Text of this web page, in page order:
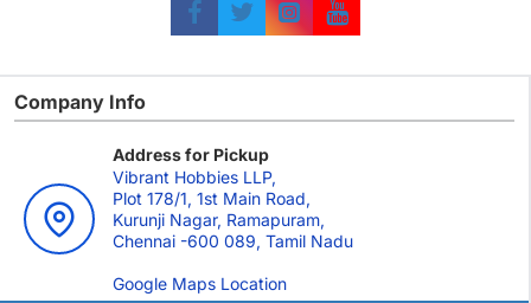
Company Info
Address for Pickup
Vibrant Hobbies LLP,
Plot 178/1, 1st Main Road,
Kurunji Nagar, Ramapuram,
Chennai -600 089, Tamil Nadu
Google Maps Location